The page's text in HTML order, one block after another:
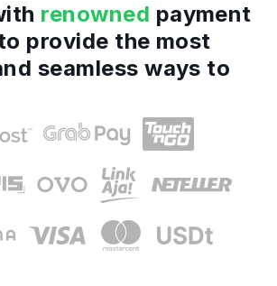
renowned payment
provide the most
seamless ways to